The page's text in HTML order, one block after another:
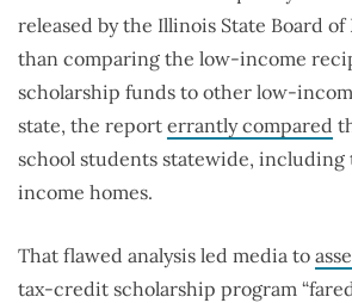
released by the Illinois State Board
than comparing the low-income
scholarship funds to other low-
state, the report errantly compared
school students statewide,
income homes.
That flawed analysis led media to
tax-credit scholarship program